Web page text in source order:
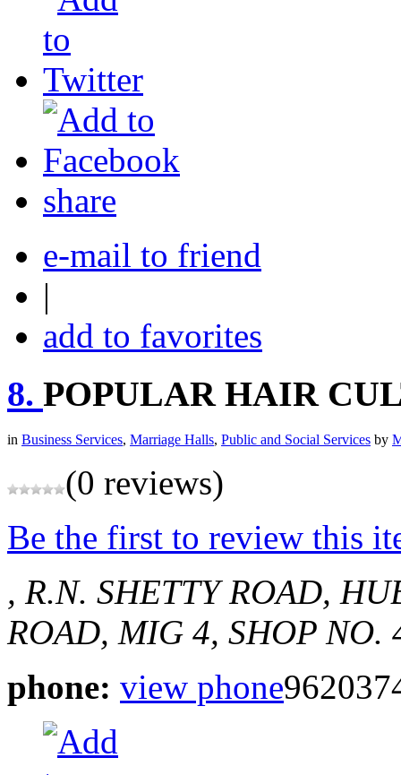
share
e-mail to friend
|
add to favorites
8. POPULAR HAIR
in Business Services, Marriage Halls, Public and Social Services by
(0 reviews)
Be the first to review this
, R.N. SHETTY ROAD,
ROAD, MIG 4, SHOP NO.
phone: view phone